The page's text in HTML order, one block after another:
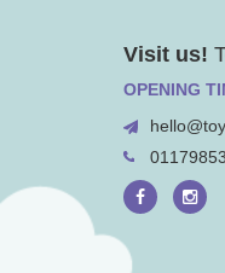
Visit us!
OPENING